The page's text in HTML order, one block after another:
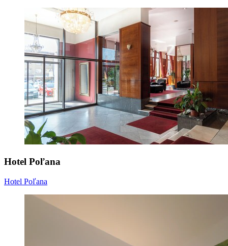
Hotel Poľana
Hotel Poľana